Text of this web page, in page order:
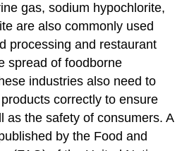
gas, sodium hypochlorite,
are also commonly used
processing and restaurant
spread of foodborne
industries also need to
correctly to ensure
as the safety of consumers. A
by the Food and